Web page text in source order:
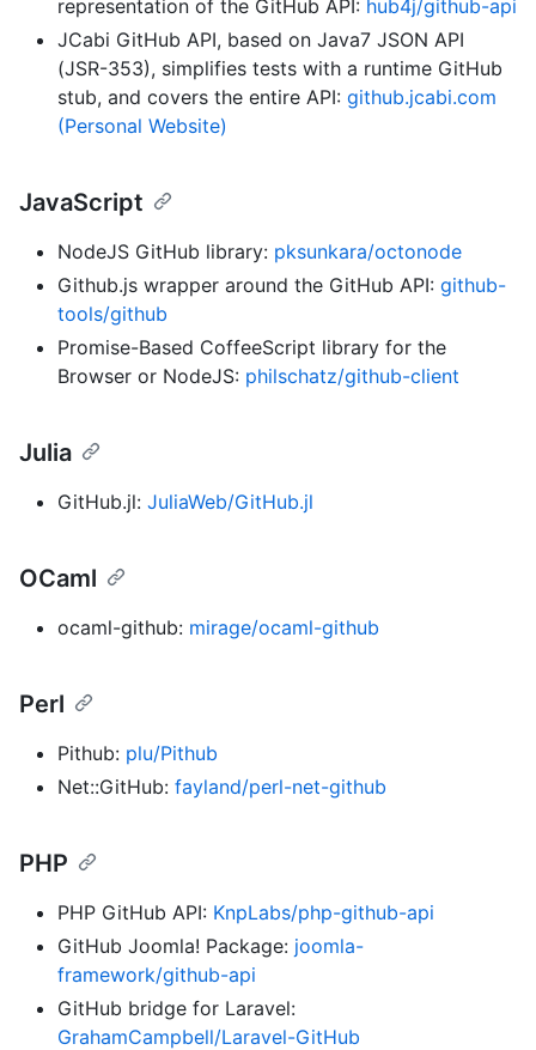
representation of the GitHub API: hub4j/github-api
JCabi GitHub API, based on Java7 JSON API
(JSR-353), simplifies tests with a runtime GitHub
stub, and covers the entire API: github.jcabi.com
(Personal Website)
JavaScript
NodeJS GitHub library: pksunkara/octonode
Github.js wrapper around the GitHub API: github-
tools/github
Promise-Based CoffeeScript library for the
Browser or NodeJS: philschatz/github-client
Julia
GitHub.jl: JuliaWeb/GitHub.jl
OCaml
ocaml-github: mirage/ocaml-github
Perl
Pithub: plu/Pithub
Net::GitHub: fayland/perl-net-github
PHP
PHP GitHub API: KnpLabs/php-github-api
GitHub Joomla! Package: joomla-
framework/github-api
GitHub bridge for Laravel:
GrahamCampbell/Laravel-GitHub